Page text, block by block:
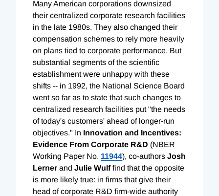
Many American corporations downsized
their centralized corporate research facilities
in the late 1980s. They also changed their
compensation schemes to rely more heavily
on plans tied to corporate performance. But
substantial segments of the scientific
establishment were unhappy with these
shifts -- in 1992, the National Science Board
went so far as to state that such changes to
centralized research facilities put "the needs
of today's customers' ahead of longer-run
objectives." In Innovation and Incentives:
Evidence From Corporate R&D (NBER
Working Paper No. 11944), co-authors Josh
Lerner and Julie Wulffind that the opposite
is more likely true: in firms that give their
head of corporate R&D firm-wide authority